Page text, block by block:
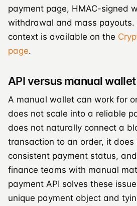
payment page, HMAC-signed
withdrawal and mass payouts.
context is available on the
page.
API versus manual
A manual wallet can work for
does not scale into a reliable
does not naturally connect a
transaction to an order, it does
consistent payment status,
finance teams with manual
payment API solves these
unique payment object and